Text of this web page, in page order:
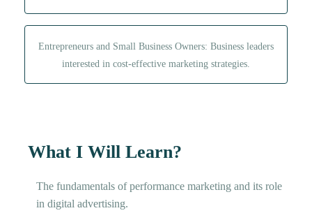
Entrepreneurs and Small Business Owners: Business leaders
interested in cost-effective marketing strategies.
What I Will Learn?
The fundamentals of performance marketing and its role
in digital advertising.